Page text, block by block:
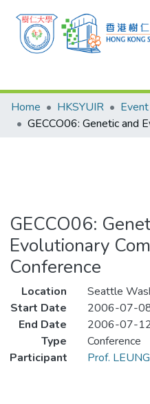
Research Outputs
Researchers
Home HKSYUIR
Event
GECCO06:
Evolutionary
Conference
Location
Seattle
Start Date
2006-07-
End Date
2006-07-
Type
Conference
Participant
Prof.